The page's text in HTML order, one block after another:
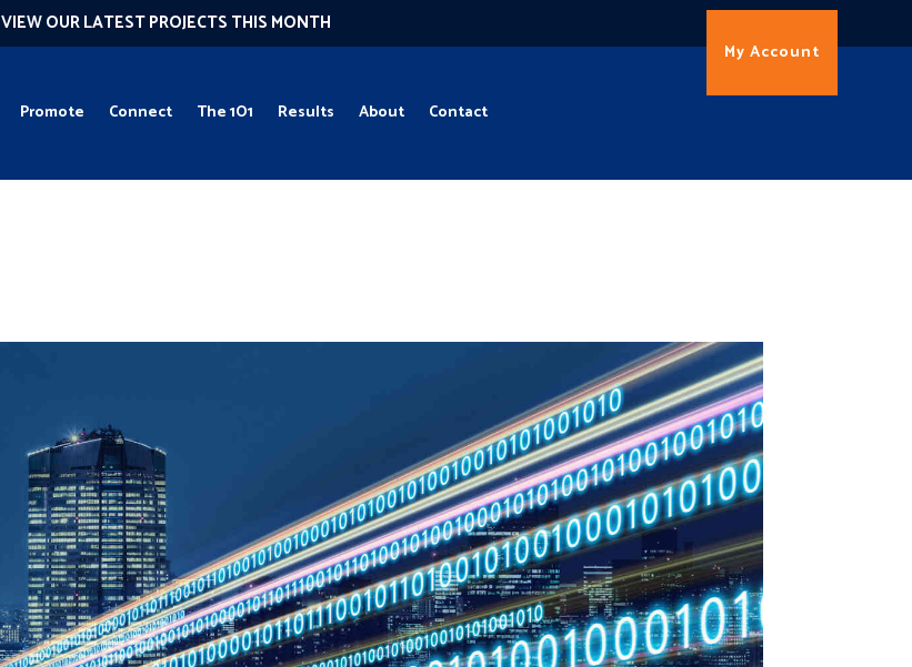
VIEW OUR LATEST PROJECTS THIS MONTH
Promote Connect The 1O1 Results About Contact
My Account